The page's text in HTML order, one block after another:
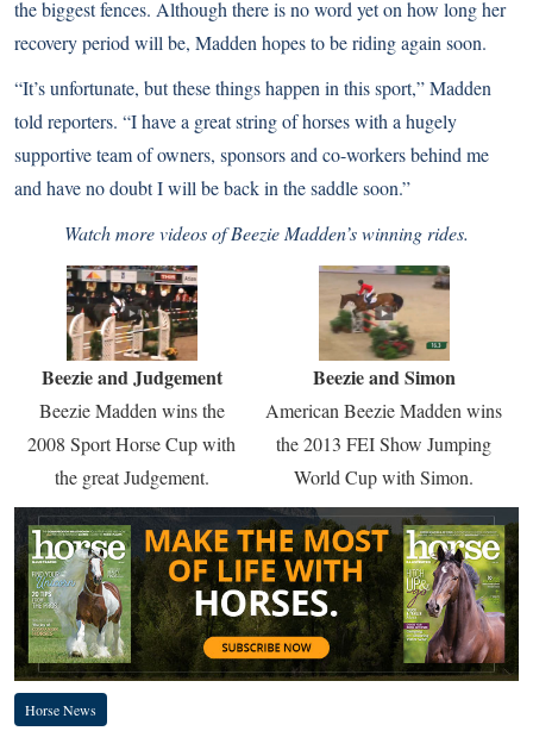
the biggest fences. Although there is no word yet on how long her
recovery period will be, Madden hopes to be riding again soon.
“It’s unfortunate, but these things happen in this sport,” Madden
told reporters. “I have a great string of horses with a hugely
supportive team of owners, sponsors and co-workers behind me
and have no doubt I will be back in the saddle soon.”
Watch more videos of Beezie Madden’s winning rides.
Beezie and Judgement
Beezie Madden wins the
2008 Sport Horse Cup with
the great Judgement.
Beezie and Simon
American Beezie Madden wins
the 2013 FEI Show Jumping
World Cup with Simon.
Horse News